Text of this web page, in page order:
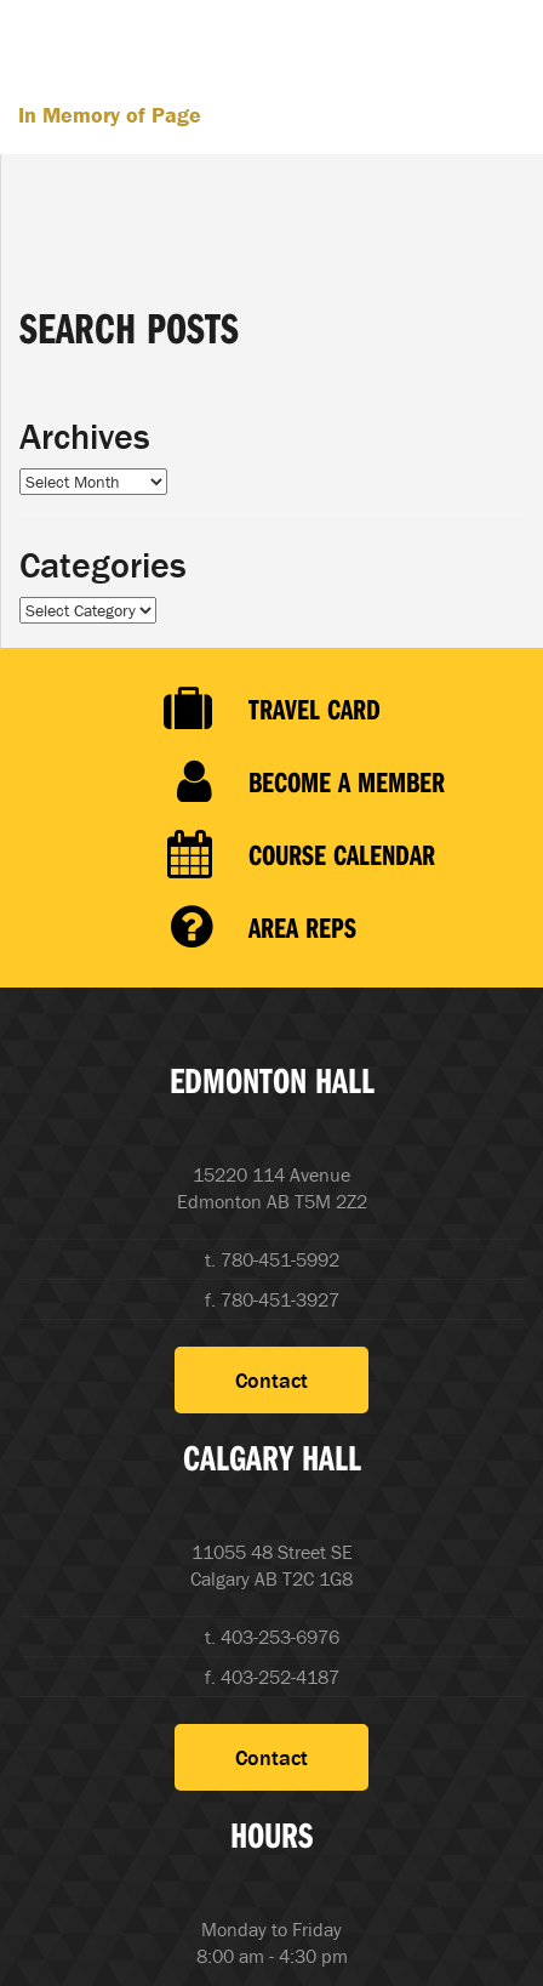
In Memory of Page
SEARCH POSTS
Archives
Archives
Categories
Categories
TRAVEL CARD
BECOME A MEMBER
COURSE CALENDAR
AREA REPS
EDMONTON HALL
15220 114 Avenue
Edmonton AB T5M 2Z2
t. 780-451-5992
f. 780-451-3927
Contact
CALGARY HALL
11055 48 Street SE
Calgary AB T2C 1G8
t. 403-253-6976
f. 403-252-4187
Contact
HOURS
Monday to Friday
8:00 am - 4:30 pm